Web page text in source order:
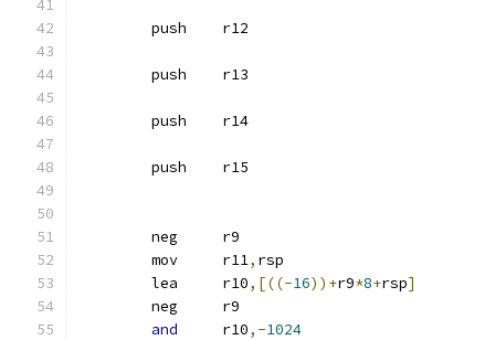
	push	r12
	push	r13
	push	r14
	push	r15
	neg	r9
	mov	r11
, rsp
	lea	r10
,[((-16))+r9*8+rsp]
	neg	r9
and
	r10
,-1024